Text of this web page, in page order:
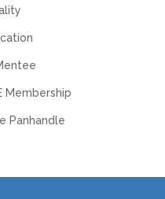
Membership
Panhandle